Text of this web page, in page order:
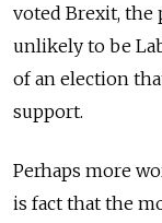
voted Brexit, the
unlikely to be
of an election
support.
Perhaps more
is fact that the